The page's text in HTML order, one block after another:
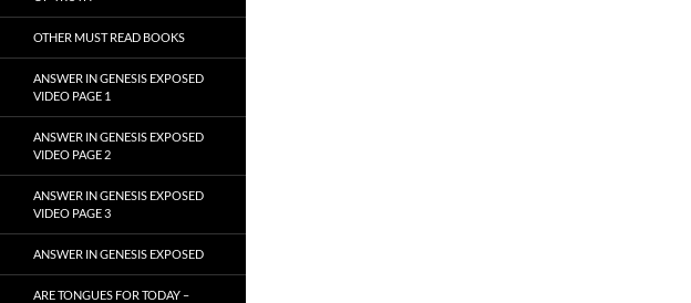
OTHER MUST READ BOOKS
ANSWER IN GENESIS EXPOSED
VIDEO PAGE 1
ANSWER IN GENESIS EXPOSED
VIDEO PAGE 2
ANSWER IN GENESIS EXPOSED
VIDEO PAGE 3
ANSWER IN GENESIS EXPOSED
ARE TONGUES FOR TODAY –